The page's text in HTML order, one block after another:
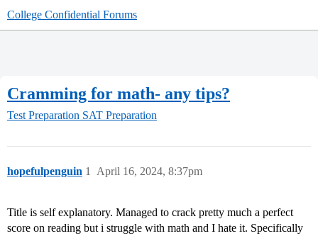
College Confidential Forums
Cramming for math- any tips?
Test Preparation SAT Preparation
hopefulpenguin April 16, 2024, 8:37pm
1
Title is self explanatory. Managed to crack pretty much a perfect
score on reading but i struggle with math and I hate it. Specifically